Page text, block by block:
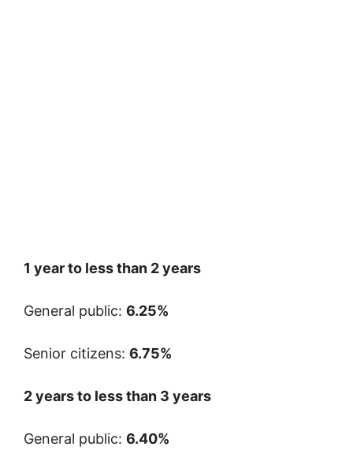
1 year to less than 2 years
General public: 6.25%
Senior citizens: 6.75%
2 years to less than 3 years
General public: 6.40%